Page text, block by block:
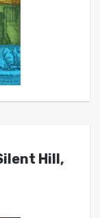
Hill,